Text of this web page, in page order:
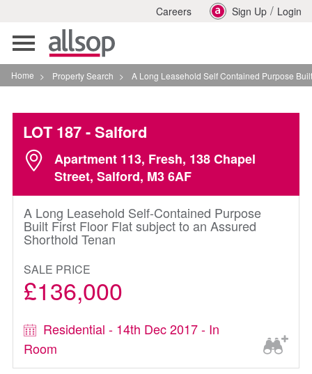
Careers Sign Up / Login
Toggle
navigation
Home > Property Search > A Long Leasehold Self Contained Purpose Built
LOT 187- Salford
Apartment 113, Fresh, 138 Chapel
Street, Salford, M3 6AF
A Long Leasehold Self-Contained Purpose
Built First Floor Flat subject to an Assured
Shorthold Tenan
SALE PRICE
£136,000
Residential - 14th Dec 2017 - In
Room